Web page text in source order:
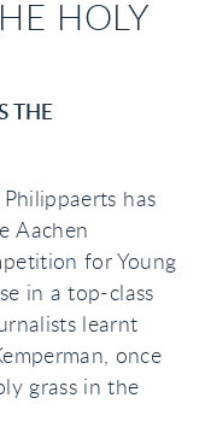
HOLY
THE
has
Aachen
for Young
in a top-class
learnt
once
grass in the